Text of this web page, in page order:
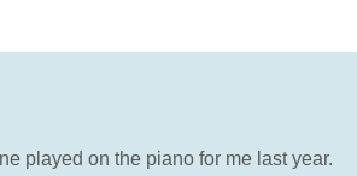
played on the piano for me last year.